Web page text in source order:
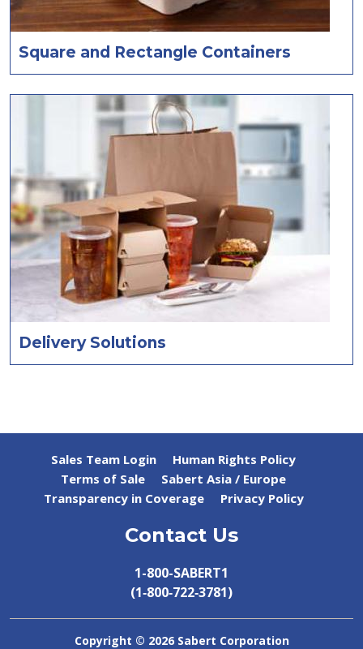
Square and Rectangle Containers
Delivery Solutions
Sales Team Login
Human Rights Policy
Terms of Sale
Sabert Asia / Europe
Transparency in Coverage
Privacy Policy
Contact Us
1-800-SABERT1
(1‑800‑722‑3781)
Copyright © 2026 Sabert Corporation